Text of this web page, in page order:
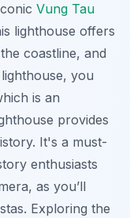
Vung Tau
lighthouse offers
coastline, and
you
is an
provides
It's a must-
enthusiasts
as you’ll
Exploring the